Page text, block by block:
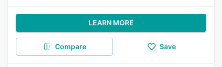
LEARN MORE
Compare Save